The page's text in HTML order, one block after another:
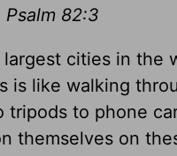
Psalm 82:3
cities in the
like walking
to phone
themselves on